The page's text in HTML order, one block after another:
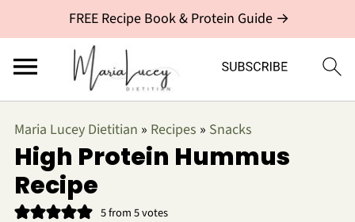
FREE Recipe Book & Protein Guide →
Maria Lucey Dietitian » Recipes » Snacks
High Protein Hummus
Recipe
5from5votes